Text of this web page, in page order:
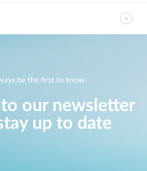
be the first to know
our newsletter
up to date